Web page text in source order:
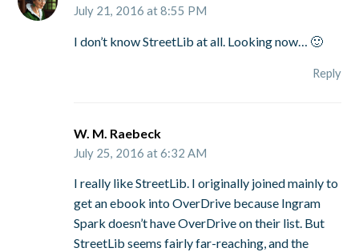
July 21, 2016 at 8:55 PM
I don’t know StreetLib at all. Looking now… 🙂
Reply
W. M. Raebeck
July 25, 2016 at 6:32 AM
I really like StreetLib. I originally joined mainly to
get an ebook into OverDrive because Ingram
Spark doesn’t have OverDrive on their list. But
StreetLib seems fairly far-reaching, and the